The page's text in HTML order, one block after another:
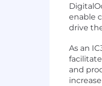
enable
drive
As an
and